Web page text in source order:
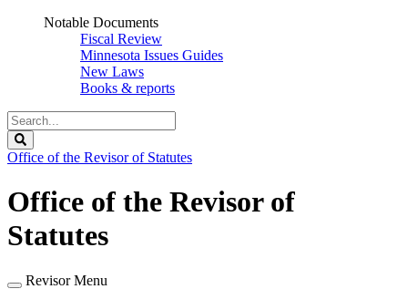
Notable Documents
Fiscal Review
Minnesota Issues Guides
New Laws
Books & reports
Search
Legislature
Office of the Revisor of Statutes
Office of the Revisor of
Statutes
Revisor Menu